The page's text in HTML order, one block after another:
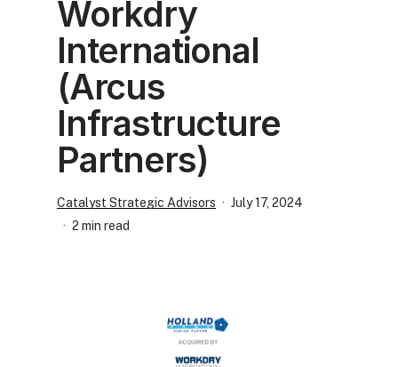
Workdry
International
(Arcus
Infrastructure
Partners)
Catalyst Strategic Advisors
July 17, 2024
2 min read